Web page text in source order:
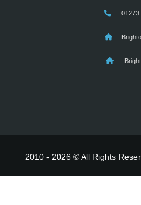
01273
2010 - 2026 © All Rights